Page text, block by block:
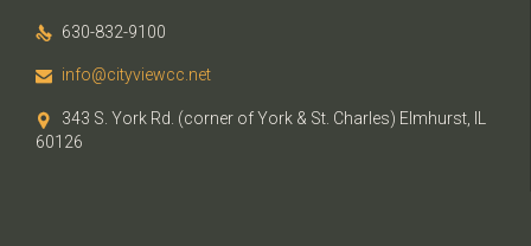
 630-832-9100
 info@cityviewcc.net

343 S. York Rd. (corner of York & St. Charles) Elmhurst, IL
60126